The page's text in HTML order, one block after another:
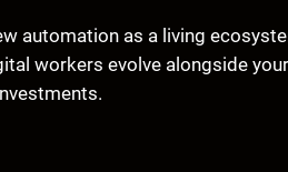
automation as a living
workers evolve alongside